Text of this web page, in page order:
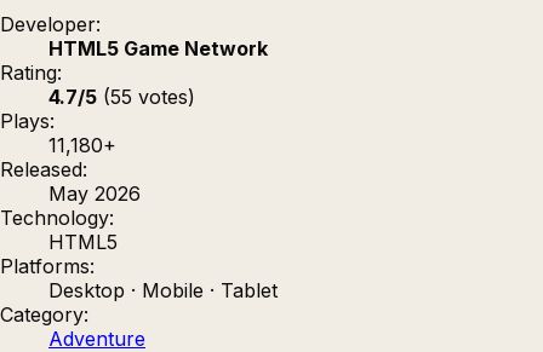
Developer:
HTML5 Game Network
Rating:
4.7/5 (55 votes)
Plays:
11,180+
Released:
May 2026
Technology:
HTML5
Platforms:
Desktop · Mobile · Tablet
Category:
Adventure